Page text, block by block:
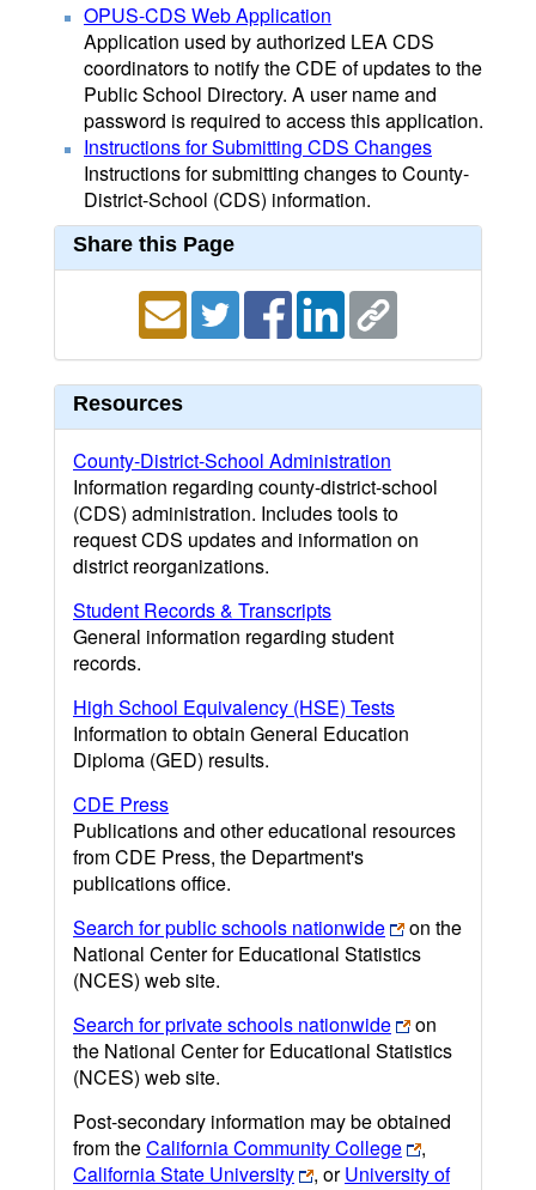
OPUS-CDS Web Application
Application used by authorized LEA CDS
coordinators to notify the CDE of updates to the
Public School Directory. A user name and
password is required to access this application.
Instructions for Submitting CDS Changes
Instructions for submitting changes to County-
District-School (CDS) information.
Share this Page
Resources
County-District-School Administration
Information regarding county-district-school
(CDS) administration. Includes tools to
request CDS updates and information on
district reorganizations.
Student Records & Transcripts
General information regarding student
records.
High School Equivalency (HSE) Tests
Information to obtain General Education
Diploma (GED) results.
CDE Press
Publications and other educational resources
from CDE Press, the Department's
publications office.
Search for public schools nationwide
on the
National Center for Educational Statistics
(NCES) web site.
Search for private schools nationwide
on
the National Center for Educational Statistics
(NCES) web site.
Post-secondary information may be obtained
from theCalifornia Community College
,
California State University
, orUniversity of